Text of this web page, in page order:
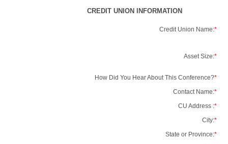
CREDIT UNION INFORMATION
Credit Union Name:*
Asset Size:*
How Did You Hear About This Conference?*
Contact Name:*
CU Address :*
City:*
State or Province:*